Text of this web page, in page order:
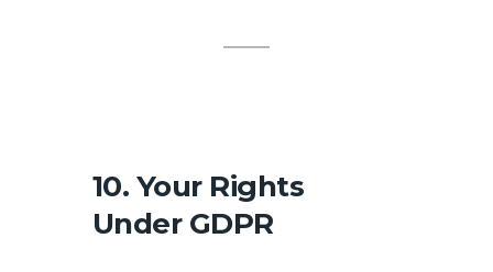
10. Your Rights
Under GDPR